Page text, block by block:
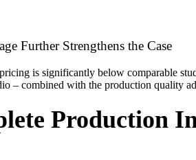
Further Strengthens the Case
is significantly below comparable
– combined with the production quality
Production